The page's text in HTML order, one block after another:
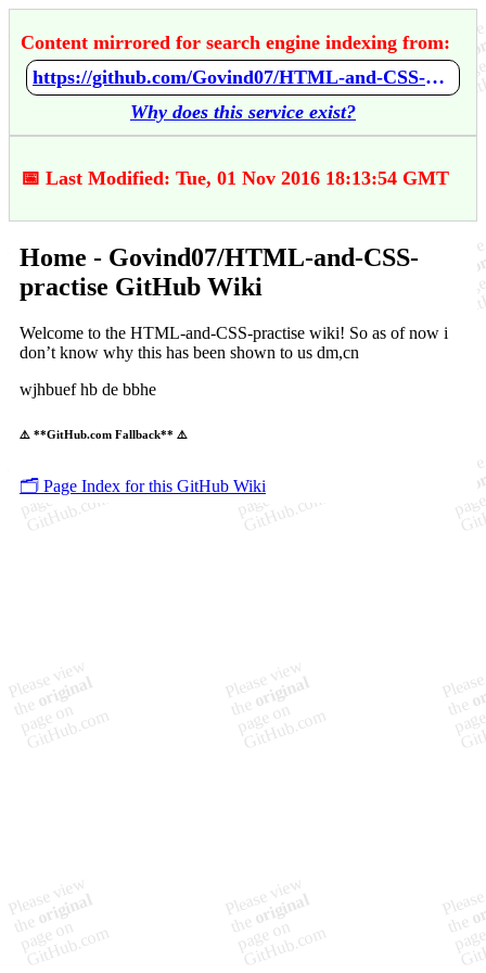
Content mirrored for search engine indexing from:
https://github.com/Govind07/HTML-and-CSS-practise/wiki/Home
Why does this service exist?
📅 Last Modified: Tue, 01 Nov 2016 18:13:54 GMT
Home - Govind07/HTML-and-CSS-
practise GitHub Wiki
Welcome to the HTML-and-CSS-practise wiki! So as of now i
don’t know why this has been shown to us dm,cn
wjhbuef hb de bbhe
⚠️ **GitHub.com Fallback** ⚠️
🗂️ Page Index for this GitHub Wiki